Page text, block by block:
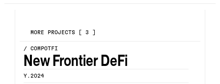
MORE PROJECTS [ 3 ]
Y.2024
/ COMPOTFI
New Frontier DeFi